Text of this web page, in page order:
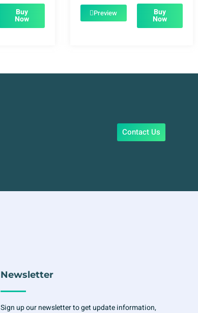
$39.00.$1.99.
Buy
Now
$49.00.$1.99.
Preview Buy
Now
Contact Us
Newsletter
Sign up our newsletter to get update information,